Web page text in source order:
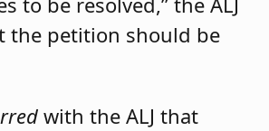
the petition should be
with the ALJ that